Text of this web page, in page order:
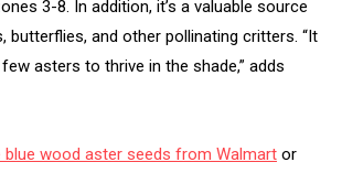
3-8. In addition, it’s a valuable source
butterflies, and other pollinating critters. “It
asters to thrive in the shade,” adds
blue wood aster seeds from Walmart or